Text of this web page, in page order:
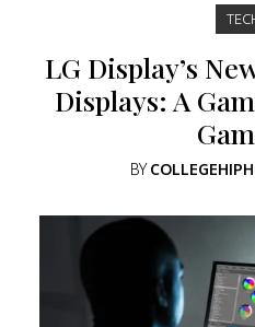
LG Display’s
Displays: A
BY